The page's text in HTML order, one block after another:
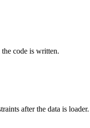
code is written.
after the data is loader.